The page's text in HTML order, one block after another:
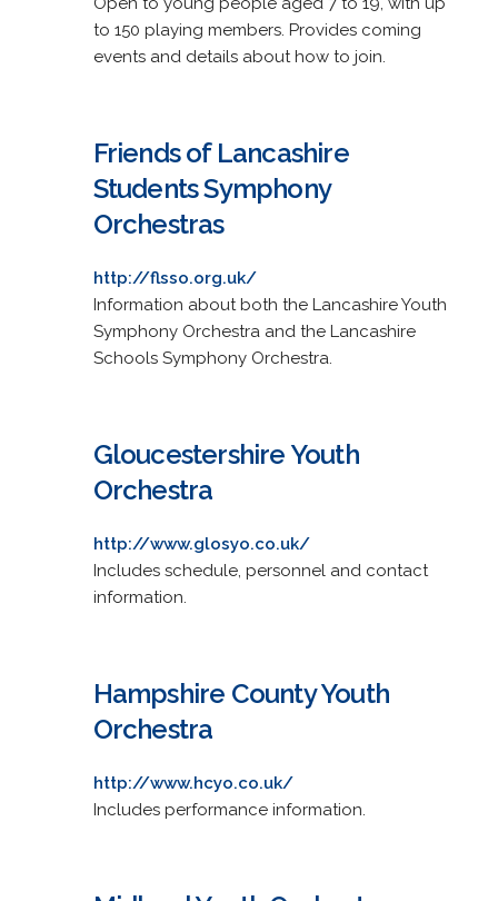
to 150 playing members. Provides coming
events and details about how to join.
Friends of Lancashire
Students Symphony
Orchestras
http://flsso.org.uk/
Information about both the Lancashire Youth
Symphony Orchestra and the Lancashire
Schools Symphony Orchestra.
Gloucestershire Youth
Orchestra
http://www.glosyo.co.uk/
Includes schedule, personnel and contact
information.
Hampshire County Youth
Orchestra
http://www.hcyo.co.uk/
Includes performance information.